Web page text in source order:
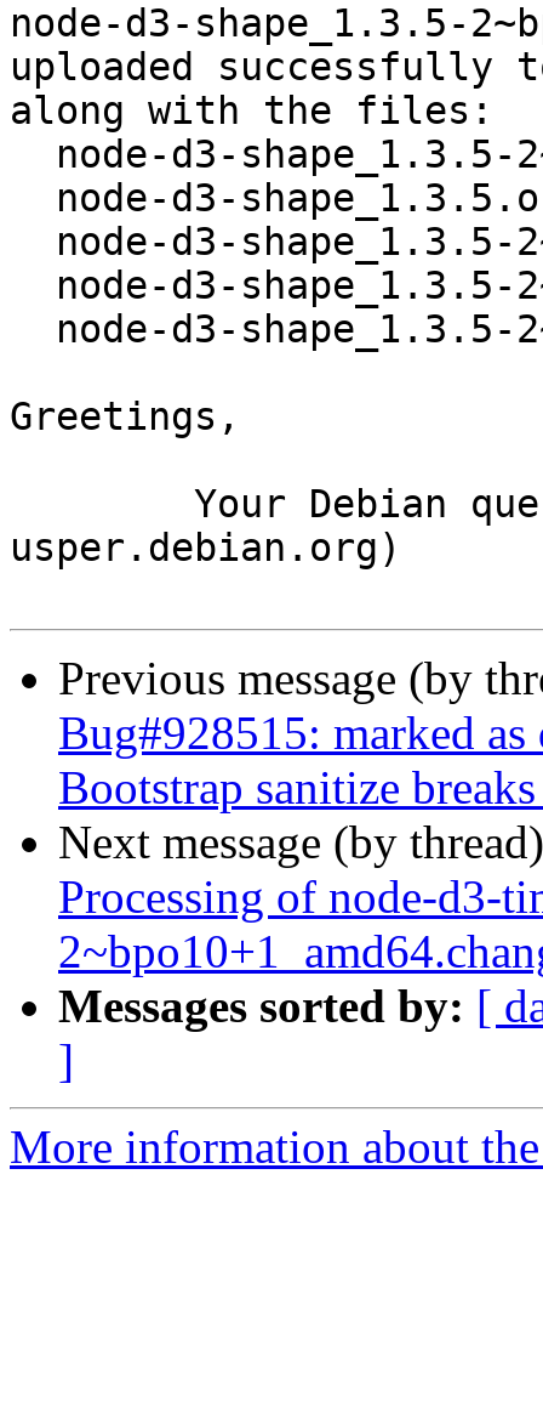
node-d3-shape_1.3.5-
uploaded successfully
along with the files:
Greetings,
usper.debian.org)
Previous message (by
Bug#928515: marked
Bootstrap sanitize
Next message (by
Processing of node-d3-
Messages sorted by: [
]
More information about